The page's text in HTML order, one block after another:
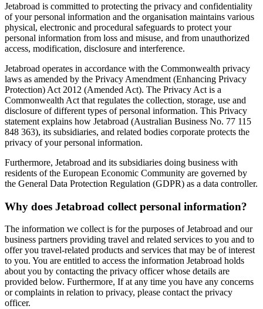
Jetabroad is committed to protecting the privacy and confidentiality
of your personal information and the organisation maintains various
physical, electronic and procedural safeguards to protect your
personal information from loss and misuse, and from unauthorized
access, modification, disclosure and interference.
Jetabroad operates in accordance with the Commonwealth privacy
laws as amended by the Privacy Amendment (Enhancing Privacy
Protection) Act 2012 (Amended Act). The Privacy Act is a
Commonwealth Act that regulates the collection, storage, use and
disclosure of different types of personal information. This Privacy
statement explains how Jetabroad (Australian Business No. 77 115
848 363), its subsidiaries, and related bodies corporate protects the
privacy of your personal information.
Furthermore, Jetabroad and its subsidiaries doing business with
residents of the European Economic Community are governed by
the General Data Protection Regulation (GDPR) as a data controller.
Why does Jetabroad collect personal information?
The information we collect is for the purposes of Jetabroad and our
business partners providing travel and related services to you and to
offer you travel-related products and services that may be of interest
to you. You are entitled to access the information Jetabroad holds
about you by contacting the privacy officer whose details are
provided below. Furthermore, If at any time you have any concerns
or complaints in relation to privacy, please contact the privacy
officer.